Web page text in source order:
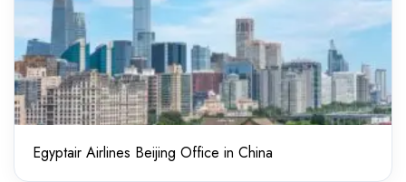
Egyptair Airlines Beijing Office in China